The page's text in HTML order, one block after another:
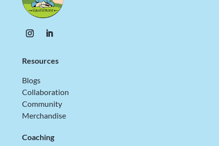
Resources
Blogs
Collaboration
Community
Merchandise
Coaching